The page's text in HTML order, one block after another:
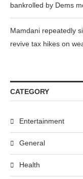
bankrolled by Dems
Mamdani repeatedly
revive tax hikes on
CATEGORY
Entertainment
General
Health